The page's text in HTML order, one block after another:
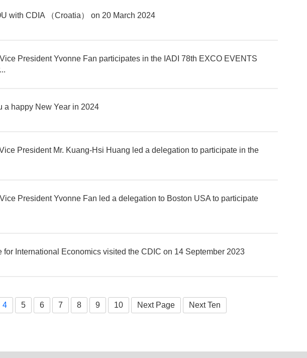
with CDIA （Croatia） on 20 March 2024
President Yvonne Fan participates in the IADI 78th EXCO EVENTS
a happy New Year in 2024
President Mr. Kuang-Hsi Huang led a delegation to participate in the
President Yvonne Fan led a delegation to Boston USA to participate
for International Economics visited the CDIC on 14 September 2023
4 5 6 7 8 9 10 Next Page Next Ten